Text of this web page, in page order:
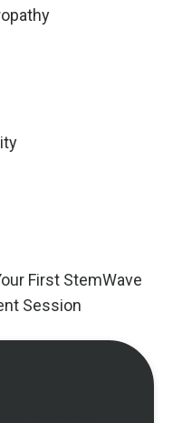
First StemWave
Session